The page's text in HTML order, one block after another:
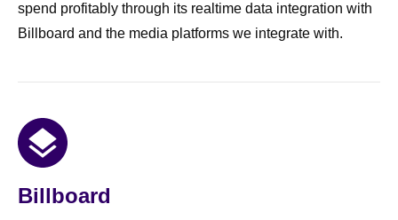
spend profitably through its realtime data integration with
Billboard and the media platforms we integrate with.
Billboard